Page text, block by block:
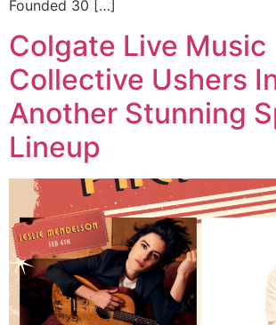
Founded 30 […]
Colgate Live Music
Collective Ushers
Another Stunning
Lineup